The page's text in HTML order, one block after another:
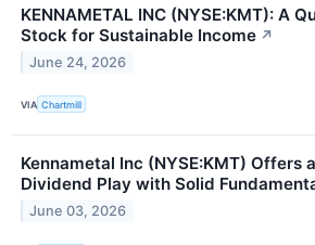
KENNAMETAL INC (NYSE:KMT): A
Stock for Sustainable Income ↗
June 24, 2026
VIA Chartmill
Kennametal Inc (NYSE:KMT) Offers
Dividend Play with Solid
June 03, 2026